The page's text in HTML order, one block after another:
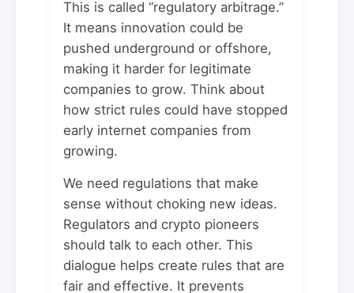
This is called “regulatory arbitrage.”
It means innovation could be
pushed underground or offshore,
making it harder for legitimate
companies to grow. Think about
how strict rules could have stopped
early internet companies from
growing.
We need regulations that make
sense without choking new ideas.
Regulators and crypto pioneers
should talk to each other. This
dialogue helps create rules that are
fair and effective. It prevents